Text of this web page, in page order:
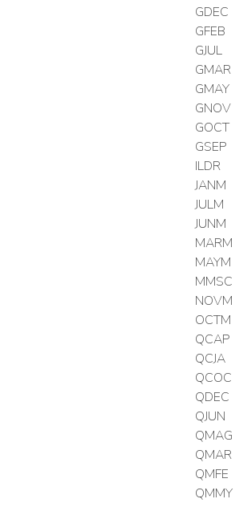
GDEC
GFEB
GJUL
GMAR
GMAY
GNOV
GOCT
GSEP
ILDR
JANM
JULM
JUNM
MARM
MAYM
MMSC
NOVM
OCTM
QCAP
QCJA
QCOC
QDEC
QJUN
QMAG
QMAR
QMFE
QMMY